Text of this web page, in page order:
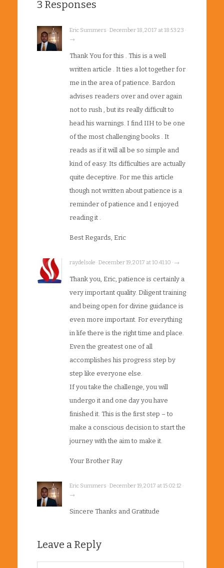
3 Responses
Eric Summers · December 18, 2017 at 18:53:23 ·
→
Thank You for this . This is a well
written article . It ties a lot together for
me in the area of patience. Bardon
advises readers over and over again
not to rush , but its really difficult to
head his warnings. I find IIH to be one
of the most challenging books . It
reads as if it will all be so simple and
kind of easy. Its difficulties are actually
quite deceptive. For me this article
though not written about patience is a
reminder of patience and I enjoyed
reading it .
Best Regards, Eric
raydelsole · December 19, 2017 at 10:41:10 · →
Thank you, Eric, patience is certainly a
very important quality. Diligent training
and being open for divine guidance is
even more important. For everything
in life there is the right time and place.
Even the greatest one of all
accomplishes his progress step by
step like everyone else.
If you take the challenge, you will
undergo it and one day you have
finished it. This is the first step – to
make a conscious decision to start the
journey with the aim to make it.
Your Brother Ray
Eric Summers · December 19, 2017 at 15:02:12 ·
→
Sincere Thanks and Gratitude
Leave a Reply